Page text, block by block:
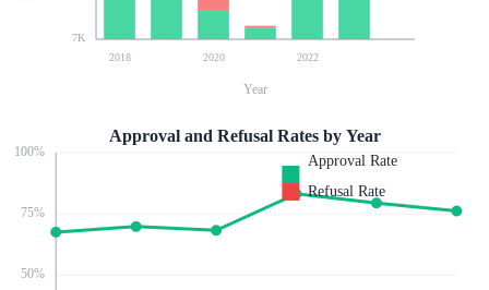
7K
2018 2020 2022
Year
50%
75%
100%
Approval and Refusal Rates by Year
Approval Rate
Refusal Rate